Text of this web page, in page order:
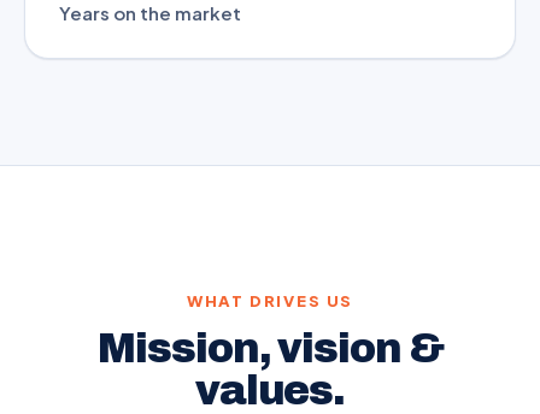
Years on the market
WHAT DRIVES US
Mission, vision &
values.